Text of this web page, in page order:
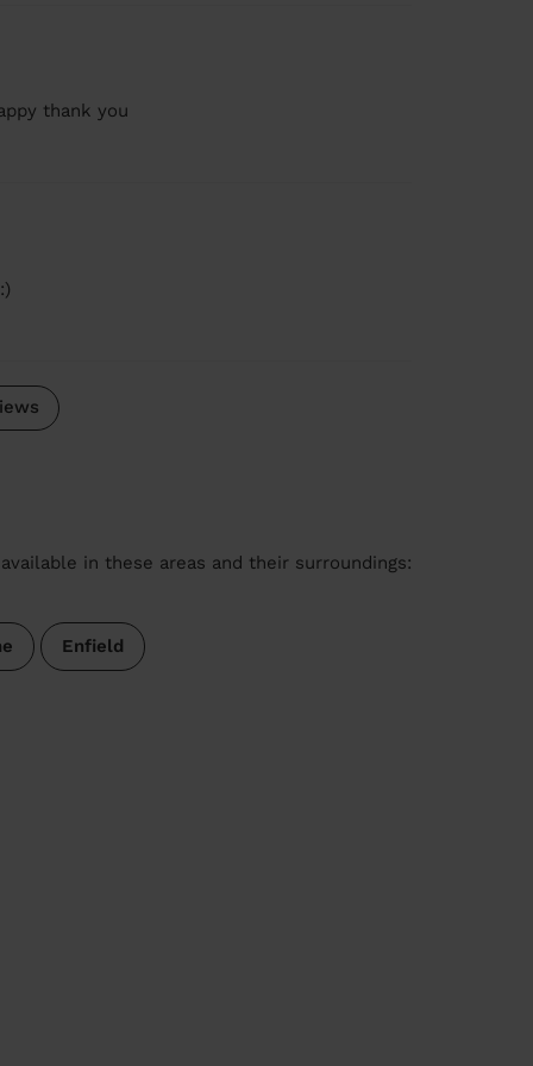
thank you
in these areas and their surroundings:
Enfield